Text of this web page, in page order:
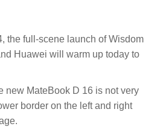
the full-scene launch of Wisdom
Huawei will warm up today to
new MateBook D 16 is not very
border on the left and right